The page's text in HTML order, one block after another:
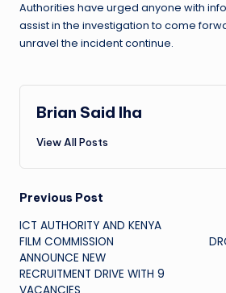
Authorities have urged anyone with
assist in the investigation to come
unravel the incident continue.
Brian Said Iha
View All Posts
Post
navigation
Previous Post
ICT AUTHORITY AND KENYA
FILM COMMISSION
ANNOUNCE NEW
RECRUITMENT DRIVE WITH 9